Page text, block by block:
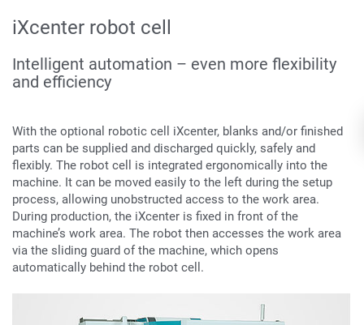
iXcenter robot cell
Intelligent automation – even more flexibility
and efficiency
With the optional robotic cell iXcenter, blanks and/or finished
parts can be supplied and discharged quickly, safely and
flexibly. The robot cell is integrated ergonomically into the
machine. It can be moved easily to the left during the setup
process, allowing unobstructed access to the work area.
During production, the iXcenter is fixed in front of the
machine’s work area. The robot then accesses the work area
via the sliding guard of the machine, which opens
automatically behind the robot cell.